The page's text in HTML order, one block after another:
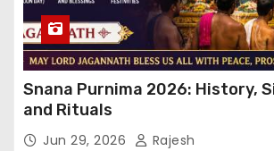
Snana Purnima 2026: History,
and Rituals
Jun 29, 2026 Rajesh